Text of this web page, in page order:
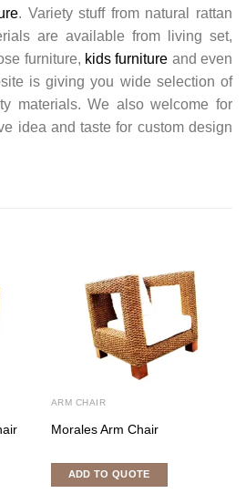
. Variety stuff from natural rattan
are available from living set,
furniture, kids furniture and even
is giving you wide selection of
materials. We also welcome for
idea and taste for custom design
ARM CHAIR
Morales Arm Chair
ADD TO QUOTE